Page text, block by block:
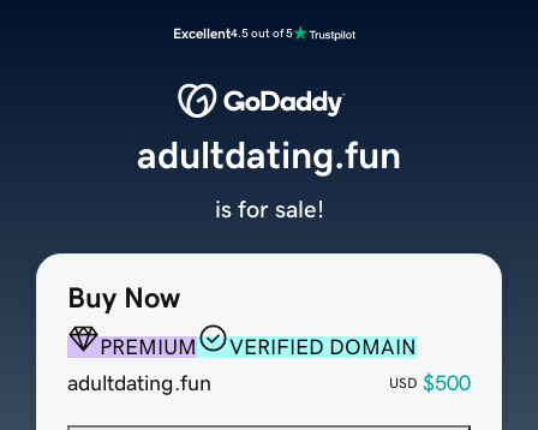
Excellent4.5 out of 5
Buy Now
PREMIUM
VERIFIED DOMAIN
adultdating.fun
USD $500
adultdating.fun
is for sale!